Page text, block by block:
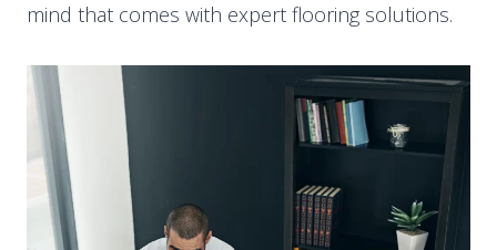
mind that comes with expert flooring solutions.